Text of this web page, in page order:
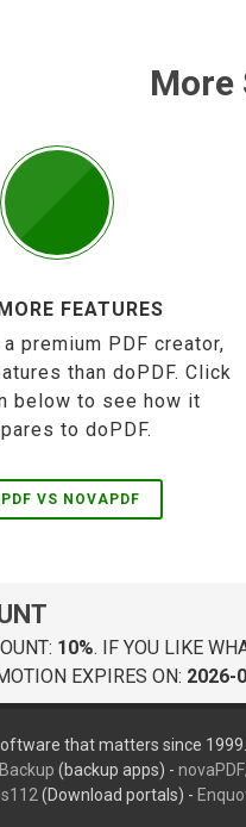
More
FEATURES
premium PDF creator,
than doPDF. Click
below to see how it
to doPDF.
VS NOVAPDF
10%. IF YOU LIKE
EXPIRES ON: 2026-
that matters since
(backup apps) - novaPDF
(Download portals) -